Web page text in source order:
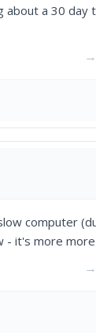
a 30 day
→
computer
- it's more
→